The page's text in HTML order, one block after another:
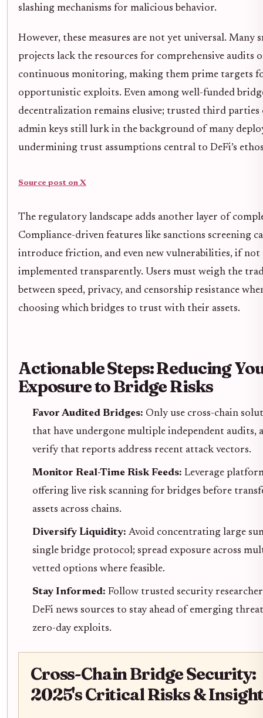
slashing mechanisms for malicious behavior.
However, these measures are not yet universal. Many
projects lack the resources for comprehensive audits
continuous monitoring, making them prime targets
opportunistic exploits. Even among well-funded
decentralization remains elusive; trusted third parties
admin keys still lurk in the background of many
undermining trust assumptions central to DeFi’s
Source post on X
The regulatory landscape adds another layer of
Compliance-driven features like sanctions screening
introduce friction, and even new vulnerabilities, if not
implemented transparently. Users must weigh the
between speed, privacy, and censorship resistance
choosing which bridges to trust with their assets.
Actionable Steps: Reducing
Exposure to Bridge Risks
Favor Audited Bridges: Only use cross-chain
that have undergone multiple independent audits,
verify that reports address recent attack vectors.
Monitor Real-Time Risk Feeds: Leverage
offering live risk scanning for bridges before
assets across chains.
Diversify Liquidity: Avoid concentrating large
single bridge protocol; spread exposure across
vetted options where feasible.
Stay Informed: Follow trusted security
DeFi news sources to stay ahead of emerging
zero-day exploits.
Cross-Chain Bridge Security:
2025's Critical Risks &